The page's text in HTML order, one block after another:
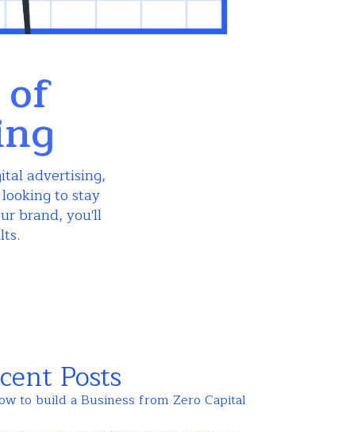
of
advertising,
to stay
brand, you'll
Posts
to build a Business from Zero Capital